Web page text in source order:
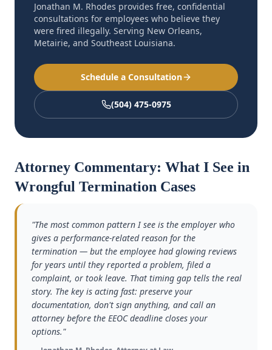
Jonathan M. Rhodes provides free, confidential
consultations for employees who believe they
were fired illegally. Serving New Orleans,
Metairie, and Southeast Louisiana.
Schedule a Consultation
(504) 475-0975
Attorney Commentary: What I See in
Wrongful Termination Cases
"The most common pattern I see is the employer who
gives a performance-related reason for the
termination — but the employee had glowing reviews
for years until they reported a problem, filed a
complaint, or took leave. That timing gap tells the real
story. The key is acting fast: preserve your
documentation, don't sign anything, and call an
attorney before the EEOC deadline closes your
options."